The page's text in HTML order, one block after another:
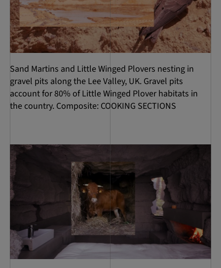
Sand Martins and Little Winged Plovers nesting in
gravel pits along the Lee Valley, UK. Gravel pits
account for 80% of Little Winged Plover habitats in
the country. Composite: COOKING SECTIONS